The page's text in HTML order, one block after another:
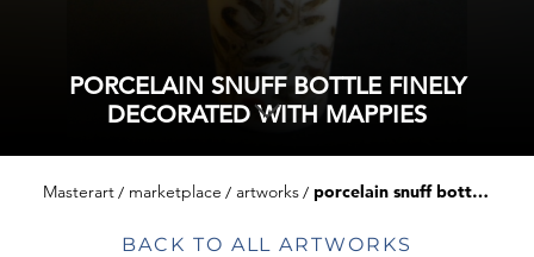
PORCELAIN SNUFF BOTTLE FINELY
DECORATED WITH MAPPIES
Masterart marketplace artworks porcelain snuff bottle finely decorated with mappies
BACK TO ALL ARTWORKS